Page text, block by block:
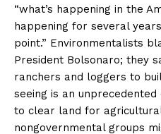
“what’s happening in the
happening for several
point.” Environmentalists
President Bolsonaro; they
ranchers and loggers to
seeing is an
to clear land for
nongovernmental groups